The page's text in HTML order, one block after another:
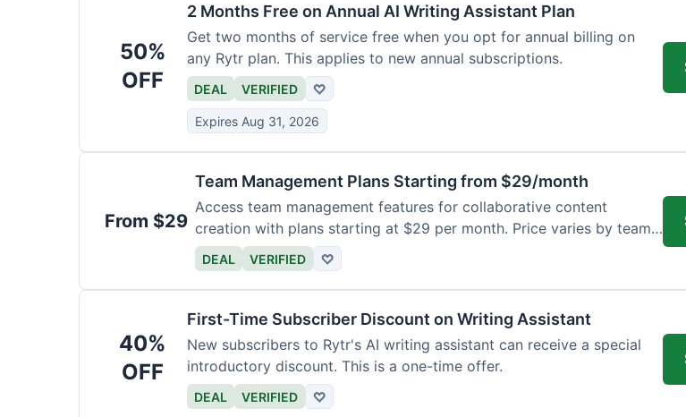
50%
OFF
2 Months Free on Annual AI Writing Assistant Plan
Get two months of service free when you opt for annual billing on
any Rytr plan. This applies to new annual subscriptions.
DEAL VERIFIED ♡
Expires Aug 31, 2026
From $29
Team Management Plans Starting from $29/month
Access team management features for collaborative content
creation with plans starting at $29 per month. Price varies by team
size.
DEAL VERIFIED ♡
40%
OFF
First-Time Subscriber Discount on Writing Assistant
New subscribers to Rytr's AI writing assistant can receive a special
introductory discount. This is a one-time offer.
DEAL VERIFIED ♡